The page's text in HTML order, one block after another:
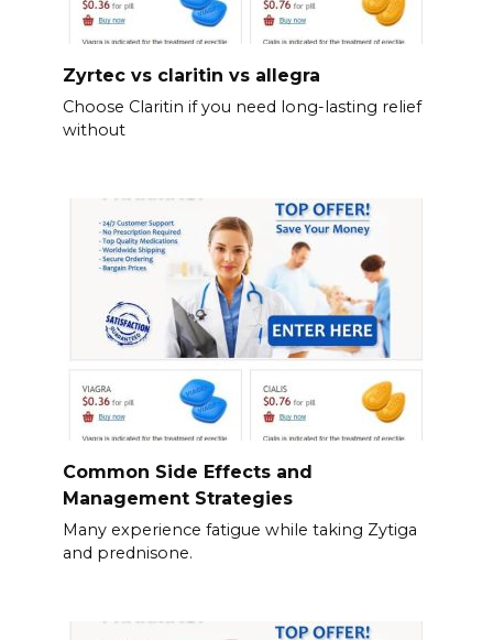
Zyrtec vs claritin vs allegra
Choose Claritin if you need long-lasting relief
without
Common Side Effects and
Management Strategies
Many experience fatigue while taking Zytiga
and prednisone.